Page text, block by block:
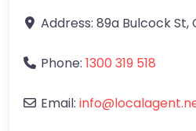
Address: 89a Bulcock St,
Phone: 1300 319 518
Email: info@